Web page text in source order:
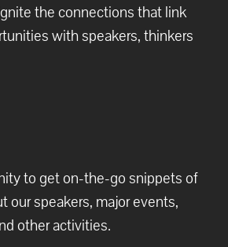
the connections that link
with speakers, thinkers
to get on-the-go snippets of
our speakers, major events,
other activities.